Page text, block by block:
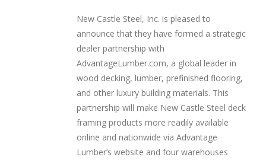
New Castle Steel, Inc. is pleased to
announce that they have formed a strategic
dealer partnership with
AdvantageLumber.com, a global leader in
wood decking, lumber, prefinished flooring,
and other luxury building materials. This
partnership will make New Castle Steel deck
framing products more readily available
online and nationwide via Advantage
Lumber’s website and four warehouses